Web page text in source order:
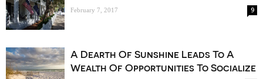
February 7, 2017 9
A Dearth Of Sunshine Leads To A
Wealth Of Opportunities To Socialize